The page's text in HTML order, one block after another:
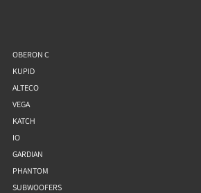
OBERON C
KUPID
ALTECO
VEGA
KATCH
IO
GARDIAN
PHANTOM
SUBWOOFERS